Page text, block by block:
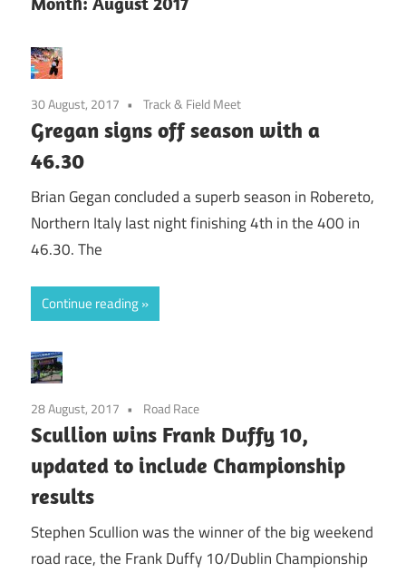
30 August, 2017 Track & Field Meet
Gregan signs off season with a
46.30
Brian Gegan concluded a superb season in Robereto,
Northern Italy last night finishing 4th in the 400 in
46.30. The
Continue reading
28 August, 2017 Road Race
Scullion wins Frank Duffy 10,
updated to include Championship
results
Stephen Scullion was the winner of the big weekend
road race, the Frank Duffy 10/Dublin Championship